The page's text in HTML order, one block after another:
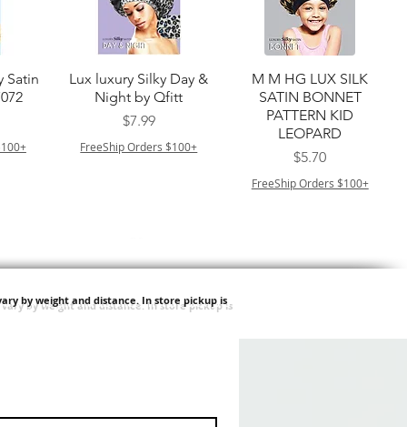
Satin
त्वरित दृश्य
Lux luxury Silky Day &
Night by Qfitt
मूल्य
$7.99
FreeShip Orders $100+
त्वरित दृश्य
M M HG LUX SILK
SATIN BONNET
PATTERN KID
LEOPARD
मूल्य
$5.70
FreeShip Orders $100+
मूल्य
$8.99
by weight and distance. In store pickup is